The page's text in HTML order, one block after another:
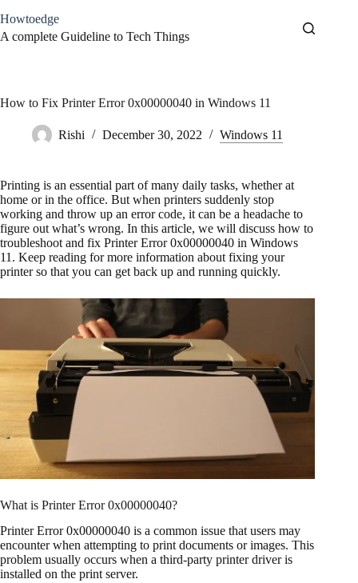
to
content
Howtoedge
A complete Guideline to Tech Things
How to Fix Printer Error 0x00000040 in Windows 11
Rishi December 30, 2022 Windows 11
Printing is an essential part of many daily tasks, whether at
home or in the office. But when printers suddenly stop
working and throw up an error code, it can be a headache to
figure out what’s wrong. In this article, we will discuss how to
troubleshoot and fix Printer Error 0x00000040 in Windows
11. Keep reading for more information about fixing your
printer so that you can get back up and running quickly.
What is Printer Error 0x00000040?
Printer Error 0x00000040 is a common issue that users may
encounter when attempting to print documents or images. This
problem usually occurs when a third-party printer driver is
installed on the print server.